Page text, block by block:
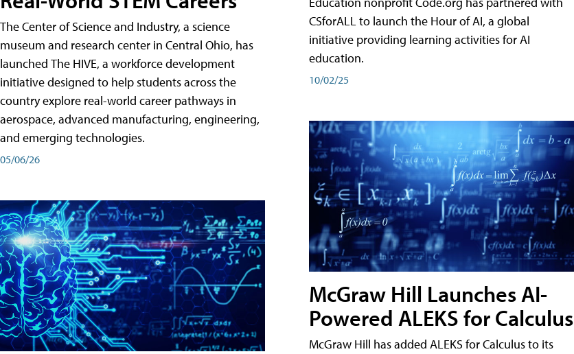
The Center of Science and Industry, a science
museum and research center in Central Ohio, has
launched The HIVE, a workforce development
initiative designed to help students across the
country explore real-world career pathways in
aerospace, advanced manufacturing, engineering,
and emerging technologies.
05/06/26
CSforALL to launch the Hour of AI, a global
initiative providing learning activities for AI
education.
10/02/25
McGraw Hill Launches AI-
Powered ALEKS for Calculus
McGraw Hill has added ALEKS for Calculus to its